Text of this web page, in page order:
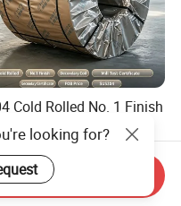
Cold Rolled No. 1 Finish
Steel Coil
Secondary with
Test Certificate SUS304
Coil Fob Price
1,970.00
looking for?